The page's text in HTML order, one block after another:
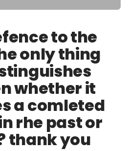
to the
only thing
whether it
a comleted
rhe past or
thank you